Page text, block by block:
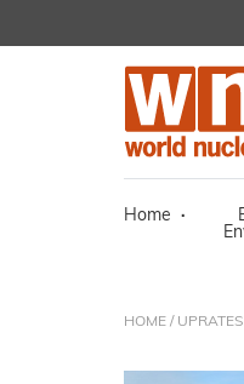
Home ·
HOME /